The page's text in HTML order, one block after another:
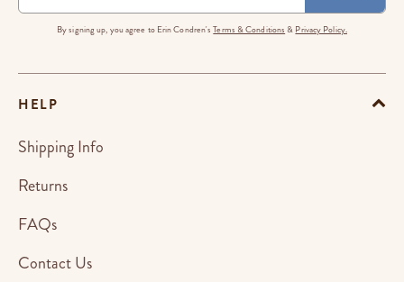
By signing up, you agree to Erin Condren'sTerms & Conditions & Privacy Policy.
HELP
Shipping Info
Returns
FAQs
Contact Us